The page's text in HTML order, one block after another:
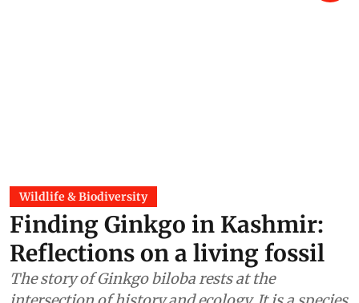
Wildlife & Biodiversity
Finding Ginkgo in Kashmir:
Reflections on a living fossil
The story of Ginkgo biloba rests at the